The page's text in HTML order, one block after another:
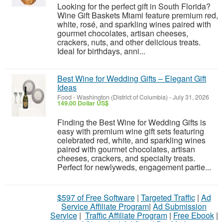
Looking for the perfect gift in South Florida?
Wine Gift Baskets Miami feature premium red,
white, rosé, and sparkling wines paired with
gourmet chocolates, artisan cheeses,
crackers, nuts, and other delicious treats.
Ideal for birthdays, anni...
Best Wine for Wedding Gifts – Elegant Gift
Ideas
Food -Washington (District of Columbia) -July 31, 2026
149.00 Dollar US$
Finding the Best Wine for Wedding Gifts is
easy with premium wine gift sets featuring
celebrated red, white, and sparkling wines
paired with gourmet chocolates, artisan
cheeses, crackers, and specialty treats.
Perfect for newlyweds, engagement partie...
$597 of Free Software| Targeted Traffic| Ad
Service Affiliate Program| Ad Submission
Service| Traffic Affiliate Program| Free Ebook|